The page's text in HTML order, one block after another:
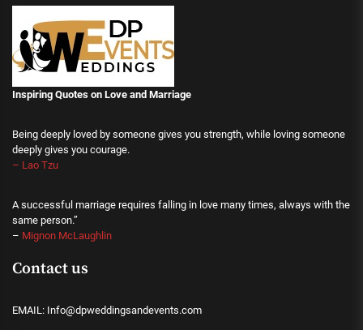
Inspiring Quotes on Love and Marriage
Being deeply loved by someone gives you strength, while loving someone
deeply gives you courage.
– Lao Tzu
A successful marriage requires falling in love many times, always with the
same person.”
– Mignon McLaughlin
Contact us
EMAIL: Info@dpweddingsandevents.com